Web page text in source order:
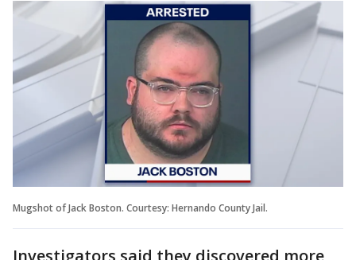
Mugshot of Jack Boston. Courtesy: Hernando County Jail.
Investigators said they discovered more